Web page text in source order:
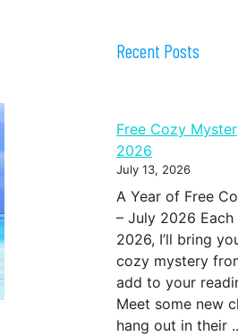
Recent Posts
Free Cozy
2026
July 13, 2026
A Year of Free
– July 2026
2026, I’ll bring
cozy mystery
add to your
Meet some new
hang out in their